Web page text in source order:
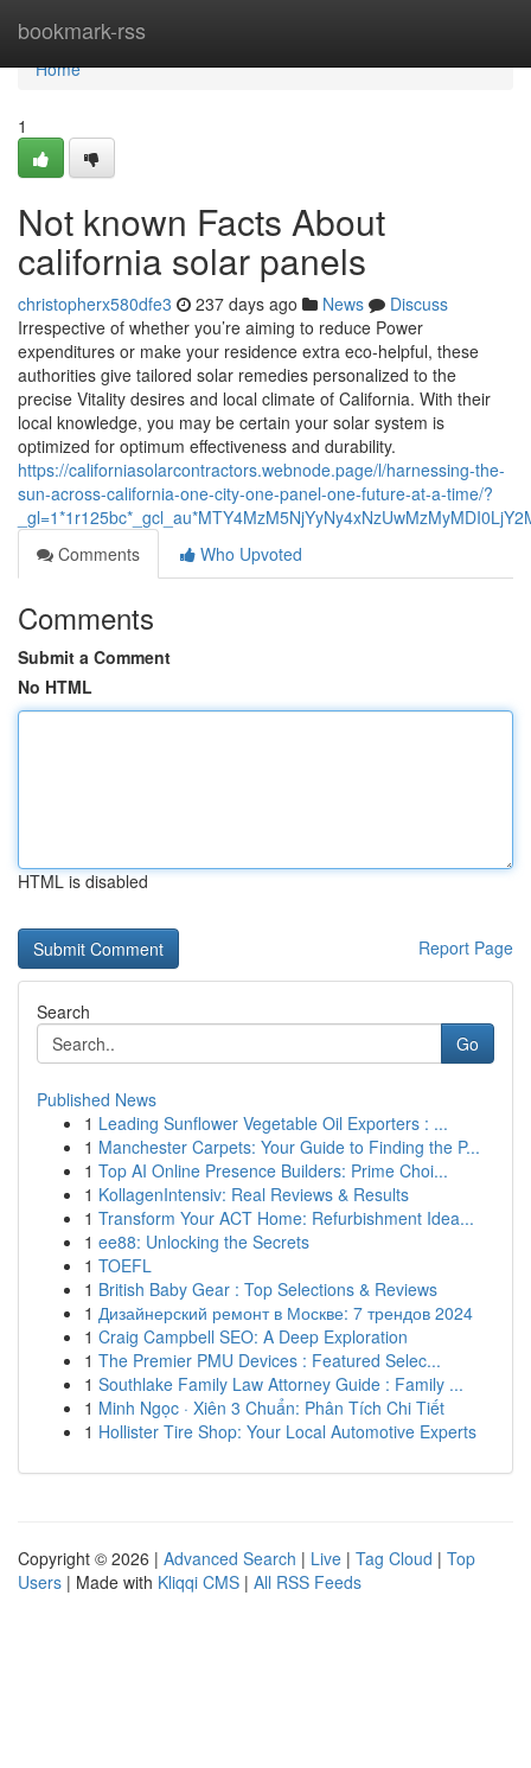
bookmark-rss
Home
Home
1
Not known Facts About
california solar panels
christopherx580dfe3 237 days ago News
Discuss
Irrespective of whether you’re aiming to reduce Power
expenditures or make your residence extra eco-helpful, these
authorities give tailored solar remedies personalized to the
precise Vitality desires and local climate of California. With their
local knowledge, you may be certain your solar system is
optimized for optimum effectiveness and durability.
https://californiasolarcontractors.webnode.page/l/harnessing-the-
sun-across-california-one-city-one-panel-one-future-at-a-time/?
Comments
Who Upvoted
Comments
Submit a Comment
No HTML
HTML is disabled
Report Page
Search
Go
Published News
1 Leading Sunflower Vegetable Oil Exporters : ...
1 Manchester Carpets: Your Guide to Finding the P...
1 Top AI Online Presence Builders: Prime Choi...
1 KollagenIntensiv: Real Reviews & Results
1 Transform Your ACT Home: Refurbishment Idea...
1 ee88: Unlocking the Secrets
1 TOEFL
1 British Baby Gear : Top Selections & Reviews
1 Дизайнерский ремонт в Москве: 7 трендов 2024
1 Craig Campbell SEO: A Deep Exploration
1 The Premier PMU Devices : Featured Selec...
1 Southlake Family Law Attorney Guide : Family ...
1 Minh Ngọc · Xiên 3 Chuẩn: Phân Tích Chi Tiết
1 Hollister Tire Shop: Your Local Automotive Experts
Copyright © 2026 | Advanced Search | Live | Tag Cloud | Top
Users | Made with Kliqqi CMS | All RSS Feeds